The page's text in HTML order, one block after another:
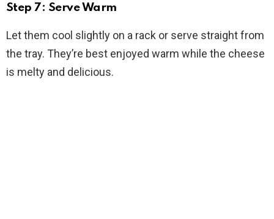
Step 7: Serve Warm
Let them cool slightly on a rack or serve straight from
the tray. They’re best enjoyed warm while the cheese
is melty and delicious.